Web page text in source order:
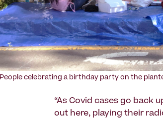
People celebrating a birthday party on the
“As Covid cases go back
out here, playing their